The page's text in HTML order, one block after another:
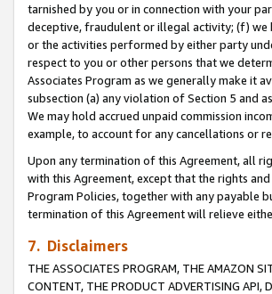
tarnished by you or in connection with your
deceptive, fraudulent or illegal activity; (f) we
or the activities performed by either party
respect to you or other persons that we
Associates Program as we generally make it
subsection (a) any violation of Section 5 and
We may hold accrued unpaid commission
example, to account for any cancellations or
Upon any termination of this Agreement, all
with this Agreement, except that the rights
Program Policies, together with any payable
termination of this Agreement will relieve
7. Disclaimers
THE ASSOCIATES PROGRAM, THE AMAZON
CONTENT, THE PRODUCT ADVERTISING API,